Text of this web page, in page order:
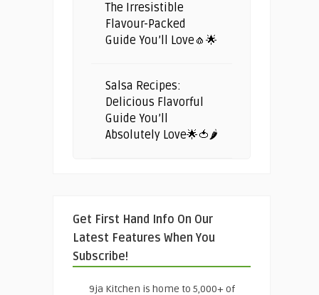
The Irresistible
Flavour-Packed
Guide You’ll Love🧄🌟
Salsa Recipes:
Delicious Flavorful
Guide You’ll
Absolutely Love🌟🍅🌶️
Get First Hand Info On Our
Latest Features When You
Subscribe!
9ja Kitchen is home to 5,000+ of